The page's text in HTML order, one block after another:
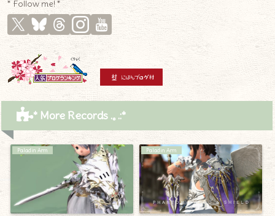
* Follow me! *
* More Records .｡.:*
Paladin Arm Paladin Arm